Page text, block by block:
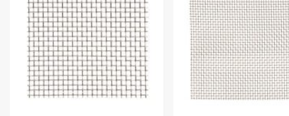
$77.15
multiple
variants.
The
options
may
chosen